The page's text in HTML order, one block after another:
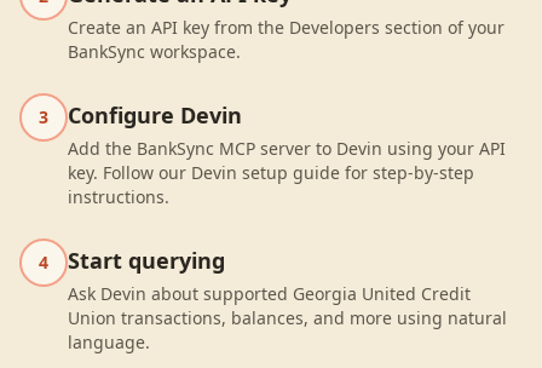
Create an API key from the Developers section of your
BankSync workspace.
3 Configure Devin
Add the BankSync MCP server to Devin using your API
key. Follow our Devin setup guide for step-by-step
instructions.
4 Start querying
Ask Devin about supported Georgia United Credit
Union transactions, balances, and more using natural
language.